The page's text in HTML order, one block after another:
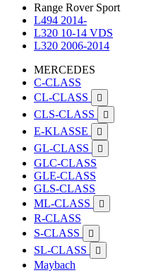
Range Rover Sport
L494 2014-
L320 10-14 VDS
L320 2006-2014
MERCEDES
C-CLASS
CL-CLASS

CLS-CLASS 
E-KLASSE 
GL-CLASS 
GLC-CLASS
GLE-CLASS
GLS-CLASS
ML-CLASS

R-CLASS
S-CLASS

SL-CLASS 
Maybach